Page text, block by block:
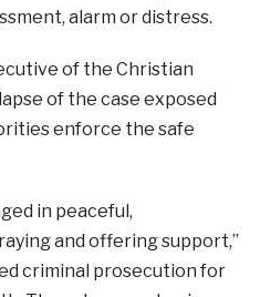
alarm or distress.
of the Christian
of the case exposed
enforce the safe
in peaceful,
and offering support,”
criminal prosecution for